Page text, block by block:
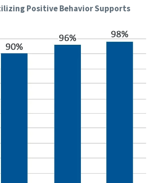
Positive Behavior Supports